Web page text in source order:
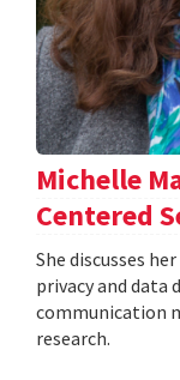
Michelle
Centered
She discusses
privacy and data
communication
research.